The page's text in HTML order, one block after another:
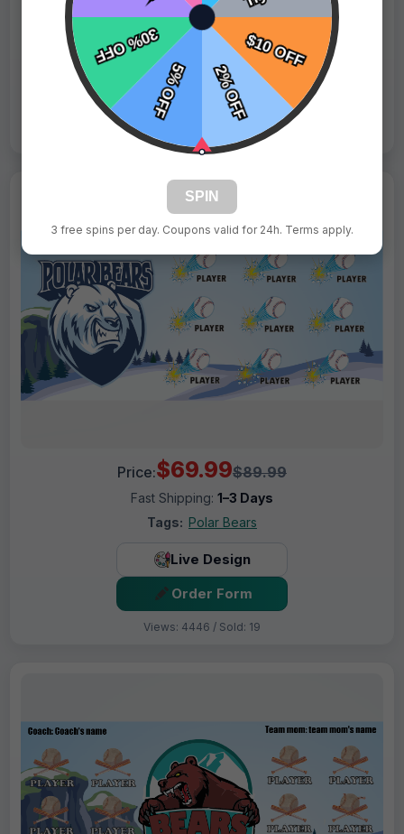
Fast Shipping:1–3 Days
Tags:
Gummy Bears
Live Design
Order Form
Views: 2969 / Sold: 3
Price:$69.99$89.99
Fast Shipping: 1–3 Days
Tags: Polar Bears
Live Design
Order Form
Views: 4446 / Sold: 19
SPIN
3 free spins per day. Coupons valid for 24h. Terms apply.